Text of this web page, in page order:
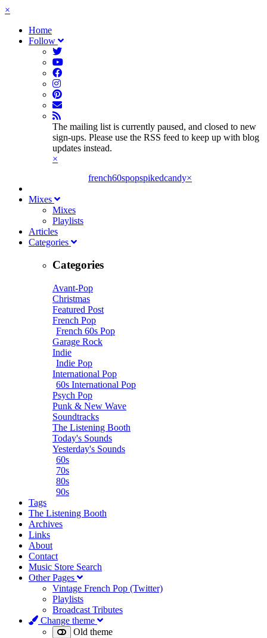
×
Home
Follow
The mailing list is currently paused, and closed to new
sign-ups. Please use the RSS feed to keep up with blog
updates instead.
×
french60spopspikedcandy×
Mixes
Mixes
Playlists
Articles
Categories
Categories
Avant-Pop
Christmas
Featured Post
French Pop
French 60s Pop
Garage Rock
Indie
Indie Pop
International Pop
60s International Pop
Psych Pop
Punk & New Wave
Soundtracks
The Listening Booth
Today's Sounds
Yesterday's Sounds
60s
70s
80s
90s
Tags
The Listening Booth
Archives
Links
About
Contact
Music Store Search
Other Pages
Vintage French Pop (Twitter)
Playlists
Broadcast Tributes
Change theme
Old theme